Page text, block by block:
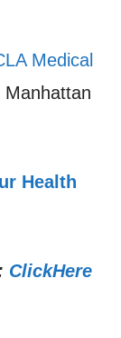
Medical
Health
ClickHere